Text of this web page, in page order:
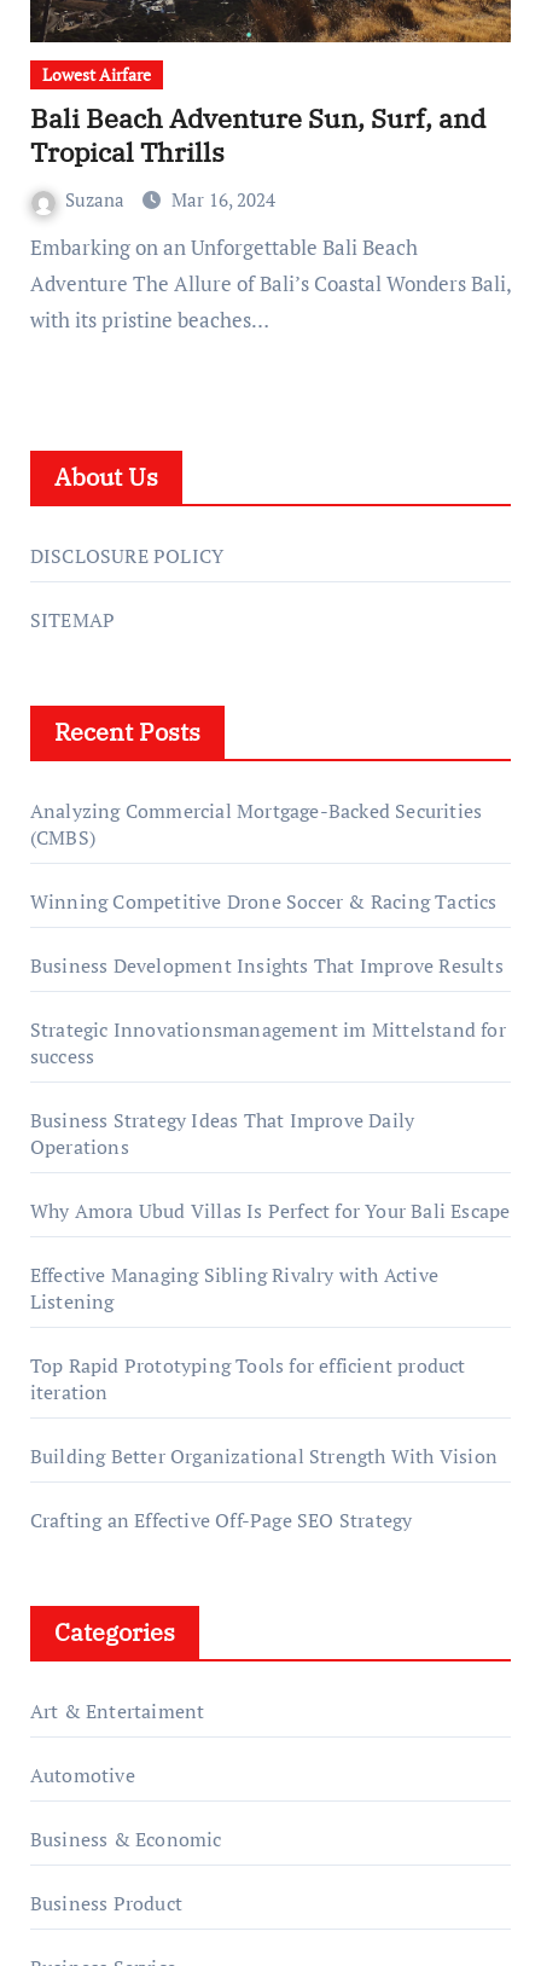
Lowest Airfare
Bali Beach Adventure Sun, Surf, and
Tropical Thrills
Suzana Mar 16, 2024
Embarking on an Unforgettable Bali Beach
Adventure The Allure of Bali’s Coastal Wonders Bali,
with its pristine beaches…
About Us
DISCLOSURE POLICY
SITEMAP
Recent Posts
Analyzing Commercial Mortgage-Backed Securities
(CMBS)
Winning Competitive Drone Soccer & Racing Tactics
Business Development Insights That Improve Results
Strategic Innovationsmanagement im Mittelstand for
success
Business Strategy Ideas That Improve Daily
Operations
Why Amora Ubud Villas Is Perfect for Your Bali Escape
Effective Managing Sibling Rivalry with Active
Listening
Top Rapid Prototyping Tools for efficient product
iteration
Building Better Organizational Strength With Vision
Crafting an Effective Off-Page SEO Strategy
Categories
Art & Entertaiment
Automotive
Business & Economic
Business Product